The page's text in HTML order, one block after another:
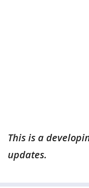
This is a
updates.